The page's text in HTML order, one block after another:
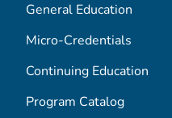
General Education
Micro-Credentials
Continuing Education
Program Catalog